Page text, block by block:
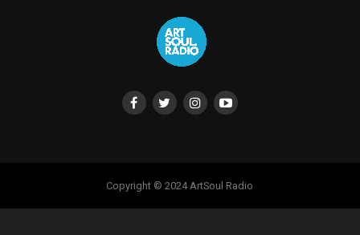
Copyright © 2024 ArtSoul Radio